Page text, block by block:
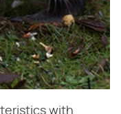
with